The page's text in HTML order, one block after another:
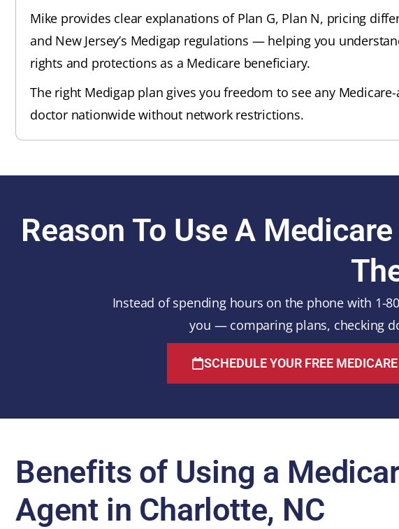
Mike provides clear explanations of Plan G, Plan N, pricing
and New Jersey’s Medigap regulations — helping you
rights and protections as a Medicare beneficiary.
The right Medigap plan gives you freedom to see any
doctor nationwide without network restrictions.
Reason To Use A
Instead of spending hours on the phone with 1-
you — comparing plans, checking
SCHEDULE YOUR FREE
Benefits of Using a
Agent in Charlotte, NC